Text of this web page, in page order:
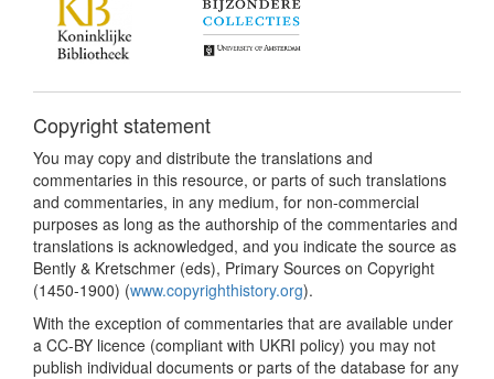
Copyright statement
You may copy and distribute the translations and
commentaries in this resource, or parts of such translations
and commentaries, in any medium, for non-commercial
purposes as long as the authorship of the commentaries and
translations is acknowledged, and you indicate the source as
Bently & Kretschmer (eds), Primary Sources on Copyright
(1450-1900) (www.copyrighthistory.org).
With the exception of commentaries that are available under
a CC-BY licence (compliant with UKRI policy) you may not
publish individual documents or parts of the database for any